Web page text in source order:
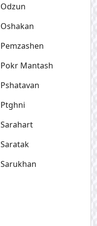
Odzun
Oshakan
Pemzashen
Pokr Mantash
Pshatavan
Ptghni
Sarahart
Saratak
Sarukhan